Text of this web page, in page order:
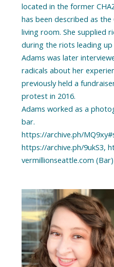
located in the former
has been described as
living room. She supplied
during the riots leading
Adams was later
radicals about her
previously held a
protest in 2016.
Adams worked as a
bar.
https://archive.ph/
https://archive.ph/9ukS3,
vermillionseattle.com (Bar)